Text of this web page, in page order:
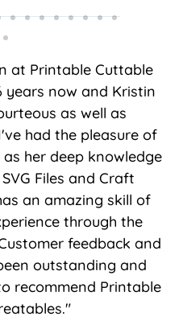
at Printable Cuttable
now and Kristin
as well as
had the pleasure of
her deep knowledge
Files and Craft
an amazing skill of
through the
feedback and
outstanding and
recommend Printable